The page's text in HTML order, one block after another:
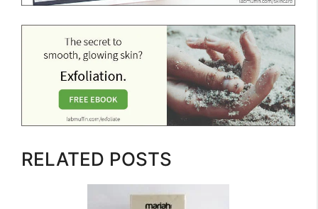
RELATED POSTS